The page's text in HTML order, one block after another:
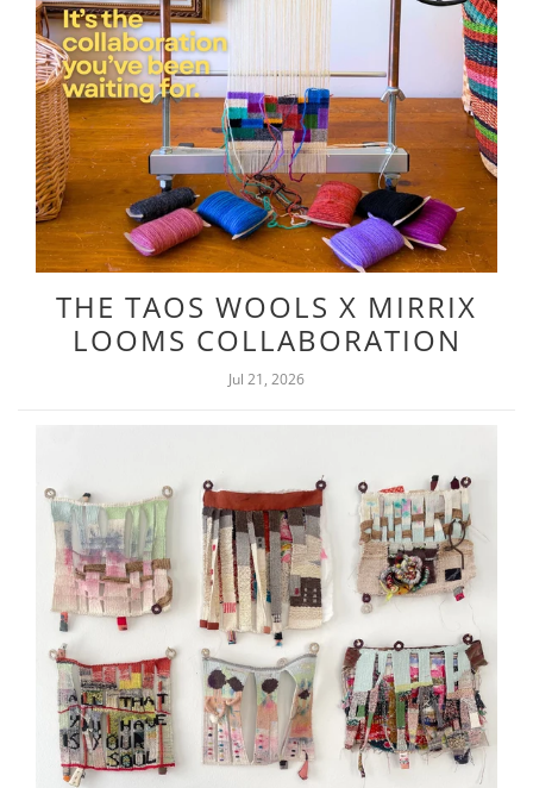
THE TAOS WOOLS X MIRRIX
LOOMS COLLABORATION
Jul 21, 2026